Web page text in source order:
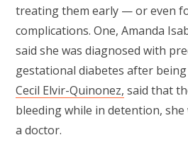
treating them early — or even
complications. One, Amanda
said she was diagnosed with
gestational diabetes after
Cecil Elvir-Quinonez, said that
bleeding while in detention,
a doctor.